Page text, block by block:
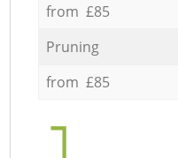
from £85
Pruning
from £85